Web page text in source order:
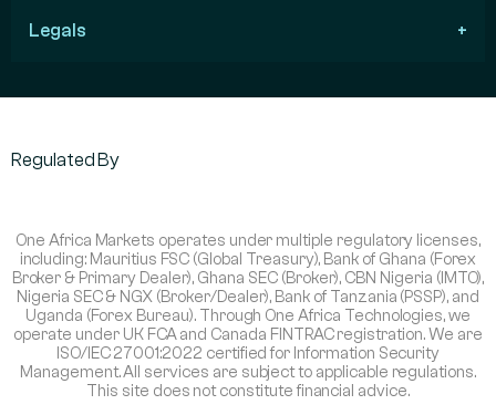
Legals
Regulated By
One Africa Markets operates under multiple regulatory licenses,
including: Mauritius FSC (Global Treasury), Bank of Ghana (Forex
Broker & Primary Dealer), Ghana SEC (Broker), CBN Nigeria (IMTO),
Nigeria SEC & NGX (Broker/Dealer), Bank of Tanzania (PSSP), and
Uganda (Forex Bureau). Through One Africa Technologies, we
operate under UK FCA and Canada FINTRAC registration. We are
ISO/IEC 27001:2022 certified for Information Security
Management. All services are subject to applicable regulations.
This site does not constitute financial advice.